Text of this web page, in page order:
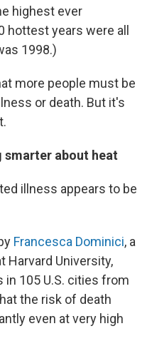
highest ever
hottest years were all
1998.)
more people must be
or death. But it's
smarter about heat
illness appears to be
Francesca Dominici, a
University,
105 U.S. cities from
the risk of death
even at very high